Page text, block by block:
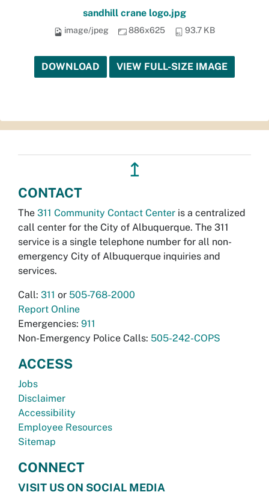
sandhill crane logo.jpg
image/jpeg 886x625 93.7 KB
DOWNLOAD VIEW FULL-SIZE IMAGE
↥
CONTACT
The 311 Community Contact Center is a centralized
call center for the City of Albuquerque. The 311
service is a single telephone number for all non-
emergency City of Albuquerque inquiries and
services.
Call: 311 or 505-768-2000
Report Online
Emergencies: 911
Non-Emergency Police Calls: 505-242-COPS
ACCESS
Jobs
Disclaimer
Accessibility
Employee Resources
Sitemap
CONNECT
VISIT US ON SOCIAL MEDIA